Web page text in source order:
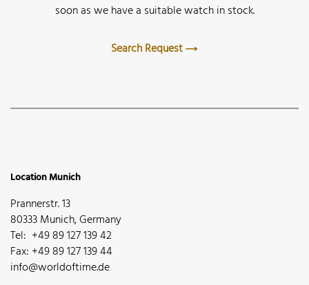
soon as we have a suitable watch in stock.
Search Request
Location Munich
Prannerstr. 13
80333 Munich, Germany
Tel: +49 89 127 139 42
Fax: +49 89 127 139 44
info@worldoftime.de